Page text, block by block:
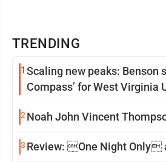
TRENDING
1 Scaling new peaks: Benson
Compass’ for West Virginia
2 Noah John Vincent
3 Review: One Night Only